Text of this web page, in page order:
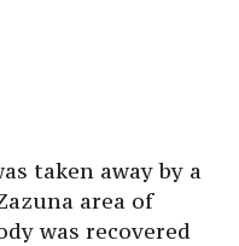
taken away by a
area of
was recovered